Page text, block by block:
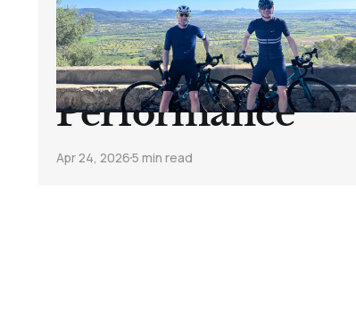
Me About
Recovery, And
Performance
Apr 24, 20265 min read